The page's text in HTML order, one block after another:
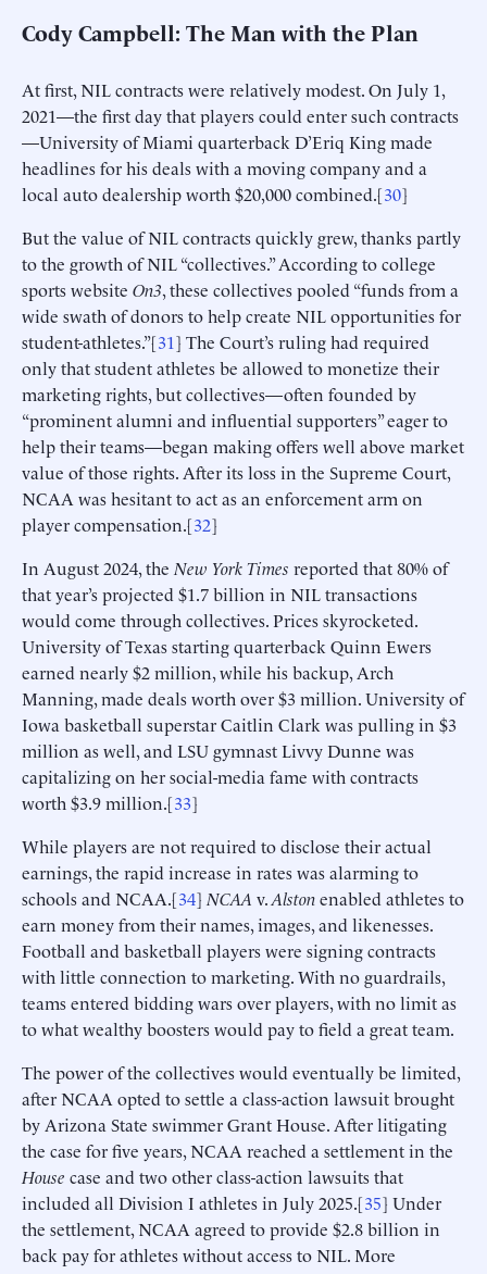
Cody Campbell: The Man with the Plan
At first, NIL contracts were relatively modest. On July 1,
2021—the first day that players could enter such contracts
—University of Miami quarterback D’Eriq King made
headlines for his deals with a moving company and a
local auto dealership worth $20,000 combined.[30]
But the value of NIL contracts quickly grew, thanks partly
to the growth of NIL “collectives.” According to college
sports website On3, these collectives pooled “funds from a
wide swath of donors to help create NIL opportunities for
student-athletes.”[31] The Court’s ruling had required
only that student athletes be allowed to monetize their
marketing rights, but collectives—often founded by
“prominent alumni and influential supporters” eager to
help their teams—began making offers well above market
value of those rights. After its loss in the Supreme Court,
NCAA was hesitant to act as an enforcement arm on
player compensation.[32]
In August 2024, the New York Times reported that 80% of
that year’s projected $1.7 billion in NIL transactions
would come through collectives. Prices skyrocketed.
University of Texas starting quarterback Quinn Ewers
earned nearly $2 million, while his backup, Arch
Manning, made deals worth over $3 million. University of
Iowa basketball superstar Caitlin Clark was pulling in $3
million as well, and LSU gymnast Livvy Dunne was
capitalizing on her social-media fame with contracts
worth $3.9 million.[33]
While players are not required to disclose their actual
earnings, the rapid increase in rates was alarming to
schools and NCAA.[34] NCAA v.Alstonenabled athletes to
earn money from their names, images, and likenesses.
Football and basketball players were signing contracts
with little connection to marketing. With no guardrails,
teams entered bidding wars over players, with no limit as
to what wealthy boosters would pay to field a great team.
The power of the collectives would eventually be limited,
after NCAA opted to settle a class-action lawsuit brought
by Arizona State swimmer Grant House. After litigating
the case for five years, NCAA reached a settlement in the
House case and two other class-action lawsuits that
included all Division I athletes in July 2025.[35] Under
the settlement, NCAA agreed to provide $2.8 billion in
back pay for athletes without access to NIL. More